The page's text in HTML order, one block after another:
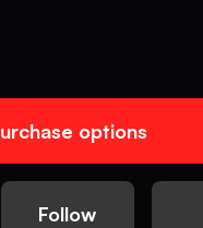
options
Follow